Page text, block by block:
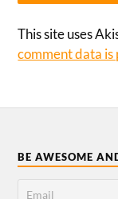
This site uses
comment data is
BE AWESOME